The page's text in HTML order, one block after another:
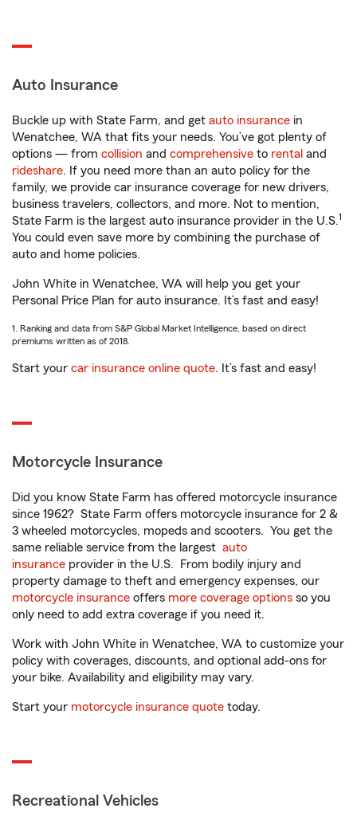
Auto Insurance
Buckle up with State Farm, and get auto insurance in
Wenatchee, WA that fits your needs. You’ve got plenty of
options — from collision and comprehensive to rental and
rideshare. If you need more than an auto policy for the
family, we provide car insurance coverage for new drivers,
business travelers, collectors, and more. Not to mention,
State Farm is the largest auto insurance provider in the U.S.1
You could even save more by combining the purchase of
auto and home policies.
John White in Wenatchee, WA will help you get your
Personal Price Plan for auto insurance. It’s fast and easy!
1. Ranking and data from S&P Global Market Intelligence, based on direct
premiums written as of 2018.
Start your car insurance online quote. It’s fast and easy!
Motorcycle Insurance
Did you know State Farm has offered motorcycle insurance
since 1962? State Farm offers motorcycle insurance for 2 &
3 wheeled motorcycles, mopeds and scooters. You get the
same reliable service from the largest auto
insurance provider in the U.S. From bodily injury and
property damage to theft and emergency expenses, our
motorcycle insurance offers more coverage options so you
only need to add extra coverage if you need it.
Work with John White in Wenatchee, WA to customize your
policy with coverages, discounts, and optional add-ons for
your bike. Availability and eligibility may vary.
Start your motorcycle insurance quote today.
Recreational Vehicles